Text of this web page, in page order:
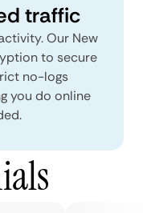
traffic
Our New
to secure
no-logs
you do online